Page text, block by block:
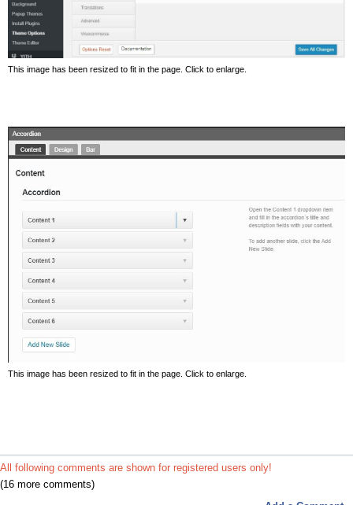
This image has been resized to fit in the page. Click to enlarge.
This image has been resized to fit in the page. Click to enlarge.
All following comments are shown for registered users only!
(16 more comments)